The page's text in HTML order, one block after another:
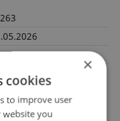
000 000 CZK
condition
×
cookies
to improve user
website you